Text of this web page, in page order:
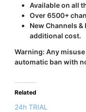
Available on all
Over 6500+
New Channels
additional cost.
Warning: Any
automatic ban with
Related
24h TRIAL